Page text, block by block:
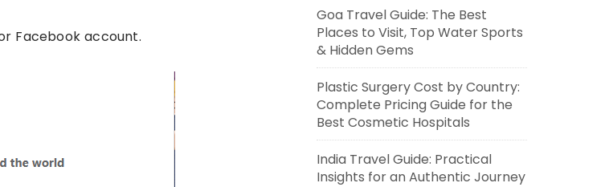
Facebook account.
Goa Travel Guide: The Best
Places to Visit, Top Water Sports
& Hidden Gems
Plastic Surgery Cost by Country:
Complete Pricing Guide for the
Best Cosmetic Hospitals
India Travel Guide: Practical
Insights for an Authentic Journey